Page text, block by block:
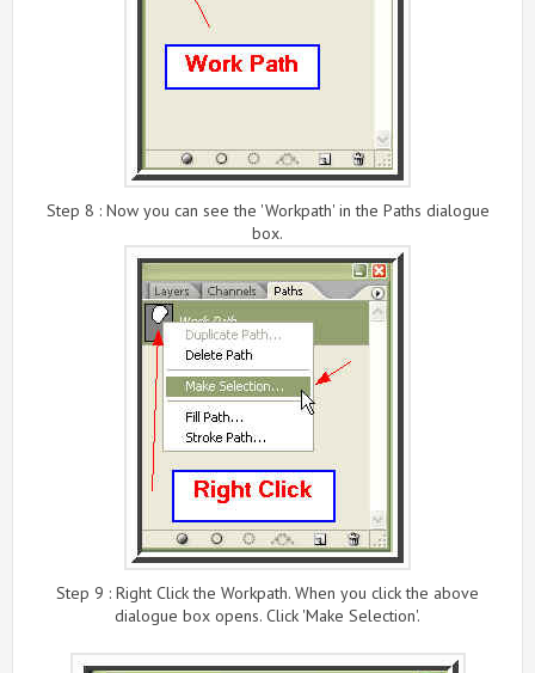
Step 8 : Now you can see the 'Workpath' in the Paths dialogue
box.
Step 9 : Right Click the Workpath. When you click the above
dialogue box opens. Click 'Make Selection'.